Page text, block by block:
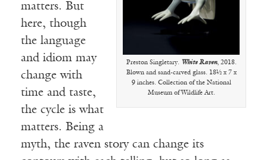
Preston Singletary. White Raven, 2018.
Blown and sand-carved glass. 18½ x 7 x
9 inches. Collection of the National
Museum of Wildlife Art.
matters. But
here, though
the language
and idiom may
change with
time and taste,
the cycle is what
matters. Being a
myth, the raven story can change its